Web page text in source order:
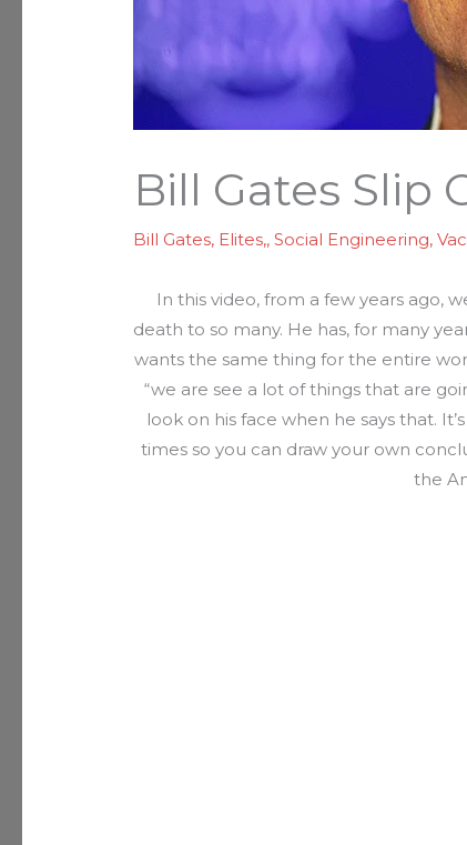
Bill Gates Slip
Bill Gates, Elites,,Social Engineering,
In this video, from a few years ago,
death to so many. He has, for many
wants the same thing for the entire
“we are see a lot of things that are
look on his face when he says that.
times so you can draw your own
the